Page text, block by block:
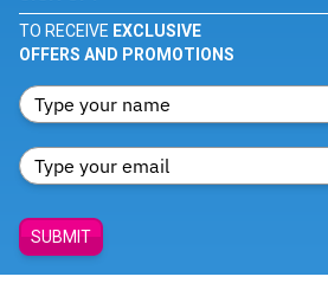
TO RECEIVE EXCLUSIVE
OFFERS AND PROMOTIONS
SUBMIT